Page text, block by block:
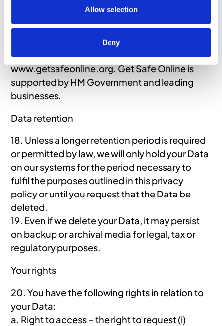
Allow selection
Deny
Safe Online on how to protect your
information and your computers and devices
against fraud, identity theft, viruses and many
other online problems, please visit
www.getsafeonline.org. Get Safe Online is
supported by HM Government and leading
businesses.
Data retention
18. Unless a longer retention period is required
or permitted by law, we will only hold your Data
on our systems for the period necessary to
fulfil the purposes outlined in this privacy
policy or until you request that the Data be
deleted.
19. Even if we delete your Data, it may persist
on backup or archival media for legal, tax or
regulatory purposes.
Your rights
20. You have the following rights in relation to
your Data:
a. Right to access – the right to request (i)